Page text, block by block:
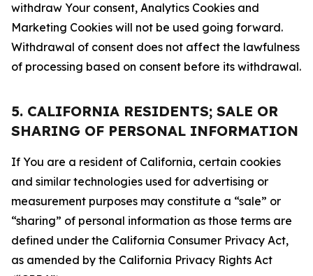
withdraw Your consent, Analytics Cookies and
Marketing Cookies will not be used going forward.
Withdrawal of consent does not affect the lawfulness
of processing based on consent before its withdrawal.
5. CALIFORNIA RESIDENTS; SALE OR
SHARING OF PERSONAL INFORMATION
If You are a resident of California, certain cookies
and similar technologies used for advertising or
measurement purposes may constitute a “sale” or
“sharing” of personal information as those terms are
defined under the California Consumer Privacy Act,
as amended by the California Privacy Rights Act